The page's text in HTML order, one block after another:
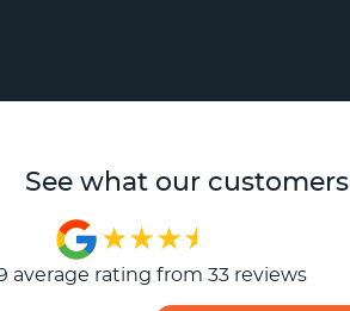
See what our
average rating from 33 reviews